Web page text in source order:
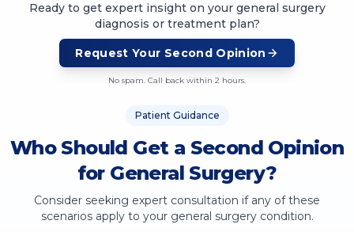
Ready to get expert insight on your general surgery
diagnosis or treatment plan?
Request Your Second Opinion
No spam. Call back within 2 hours.
Patient Guidance
Who Should Get a Second Opinion
for General Surgery?
Consider seeking expert consultation if any of these
scenarios apply to your general surgerycondition.